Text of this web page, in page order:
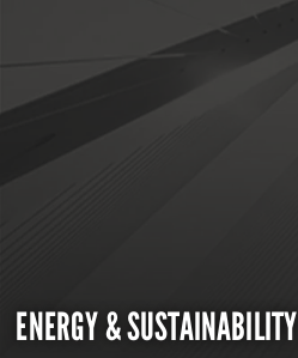
ENERGY & SUSTAINABILITY